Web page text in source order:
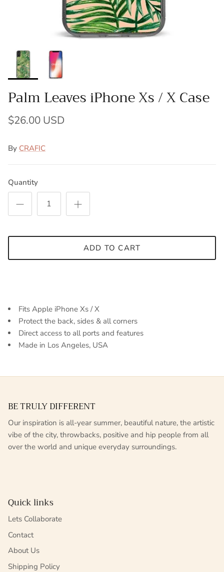
Palm Leaves iPhone Xs / X Case
$26.00 USD
By CRAFIC
Quantity
ADD TO CART
Fits Apple iPhone Xs / X
Protect the back, sides & all corners
Direct access to all ports and features
Made in Los Angeles, USA
BE TRULY DIFFERENT
Our inspiration is all-year summer, beautiful nature, the artistic
vibe of the city, throwbacks, positive and hip people from all
over the world and unique everyday surroundings.
Quick links
Lets Collaborate
Contact
About Us
Shipping Policy